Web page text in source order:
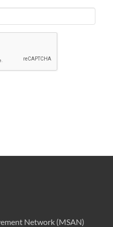
Network (MSAN)